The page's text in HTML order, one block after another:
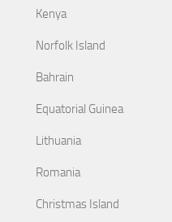
Kenya
Norfolk Island
Bahrain
Equatorial Guinea
Lithuania
Romania
Christmas Island